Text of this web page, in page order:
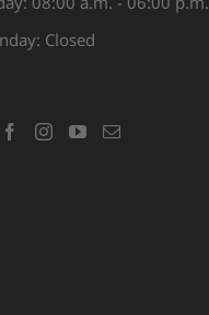
Closed